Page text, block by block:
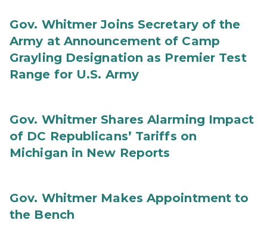
Gov. Whitmer Joins Secretary of the
Army at Announcement of Camp
Grayling Designation as Premier Test
Range for U.S. Army
Gov. Whitmer Shares Alarming Impact
of DC Republicans’ Tariffs on
Michigan in New Reports
Gov. Whitmer Makes Appointment to
the Bench